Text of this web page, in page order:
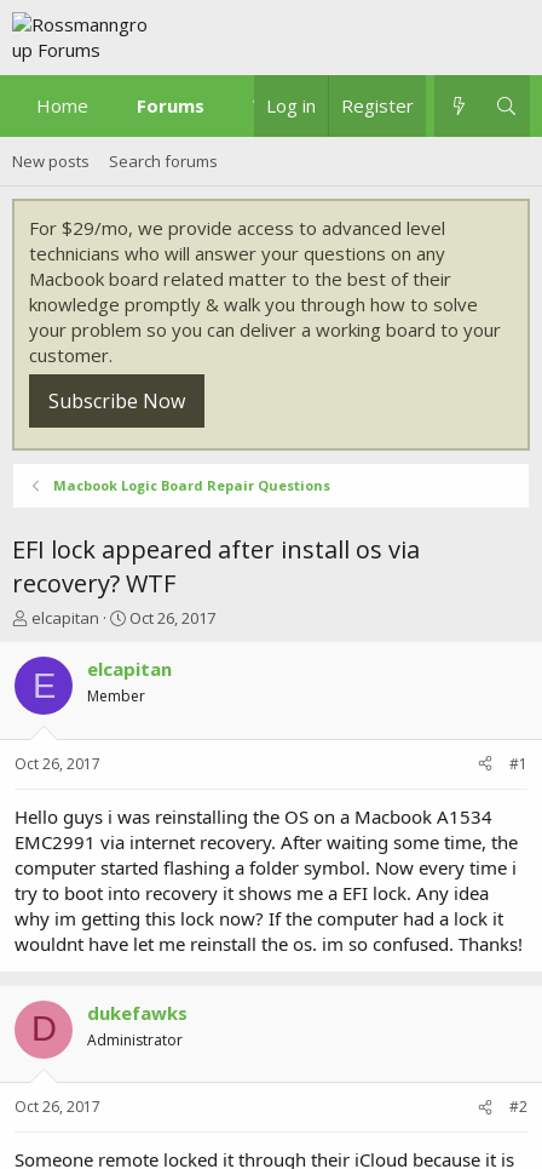
Home Forums What's new
Log in Register
New posts Search forums
For $29/mo, we provide access to advanced level
technicians who will answer your questions on any
Macbook board related matter to the best of their
knowledge promptly & walk you through how to solve
your problem so you can deliver a working board to your
customer.
Subscribe Now
Macbook Logic Board Repair Questions
EFI lock appeared after install os via
recovery? WTF
T
r
e
a
t
r
e
r
elcapitan
S
a
r
t
a
Oct 26, 2017
E elcapitan
Member
Oct 26, 2017 #1
Hello guys i was reinstalling the OS on a Macbook A1534
EMC2991 via internet recovery. After waiting some time, the
computer started flashing a folder symbol. Now every time i
try to boot into recovery it shows me a EFI lock. Any idea
why im getting this lock now? If the computer had a lock it
wouldnt have let me reinstall the os. im so confused. Thanks!
D dukefawks
Administrator
Oct 26, 2017 #2
Someone remote locked it through their iCloud because it is